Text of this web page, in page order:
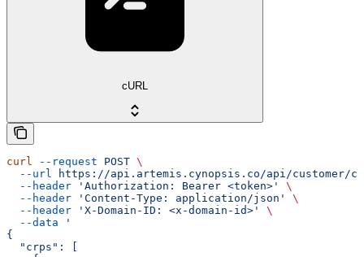
cURL
curl --request POST \
  --url
https://api.artemis.cynopsis.co/api/customer/
  --header
'Authorization: Bearer <token>'
\
  --header
'Content-Type: application/json'
\
  --header
'X-Domain-ID: <x-domain-id>'
\
  --data
'
{
  "crps": [